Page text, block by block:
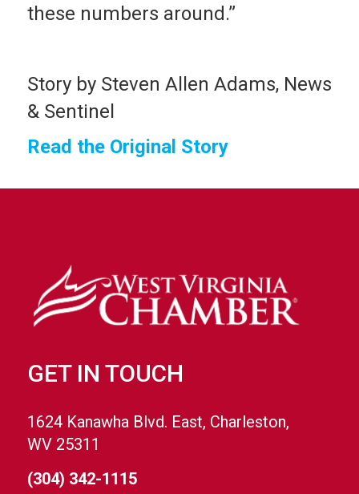
these numbers around.”
Story by Steven Allen Adams, News
& Sentinel
Read the Original Story
GET IN TOUCH
1624 Kanawha Blvd. East, Charleston,
WV 25311
(304) 342-1115